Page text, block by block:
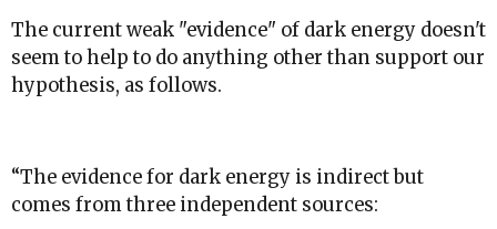
The current weak "evidence" of dark energy doesn't
seem to help to do anything other than support our
hypothesis, as follows.
“The evidence for dark energy is indirect but
comes from three independent sources: